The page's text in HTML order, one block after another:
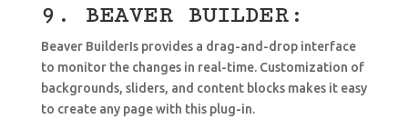
9. BEAVER BUILDER:
Beaver BuilderIs provides a drag-and-drop interface
to monitor the changes in real-time. Customization of
backgrounds, sliders, and content blocks makes it easy
to create any page with this plug-in.